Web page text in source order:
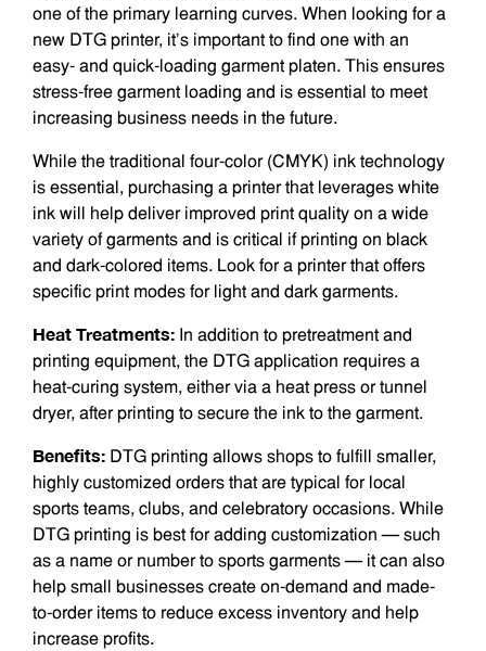
one of the primary learning curves. When looking for a
new DTG printer, it’s important to find one with an
easy- and quick-loading garment platen. This ensures
stress-free garment loading and is essential to meet
increasing business needs in the future.
While the traditional four-color (CMYK) ink technology
is essential, purchasing a printer that leverages white
ink will help deliver improved print quality on a wide
variety of garments and is critical if printing on black
and dark-colored items. Look for a printer that offers
specific print modes for light and dark garments.
Heat Treatments: In addition to pretreatment and
printing equipment, the DTG application requires a
heat-curing system, either via a heat press or tunnel
dryer, after printing to secure the ink to the garment.
Benefits: DTG printing allows shops to fulfill smaller,
highly customized orders that are typical for local
sports teams, clubs, and celebratory occasions. While
DTG printing is best for adding customization — such
as a name or number to sports garments — it can also
help small businesses create on-demand and made-
to-order items to reduce excess inventory and help
increase profits.